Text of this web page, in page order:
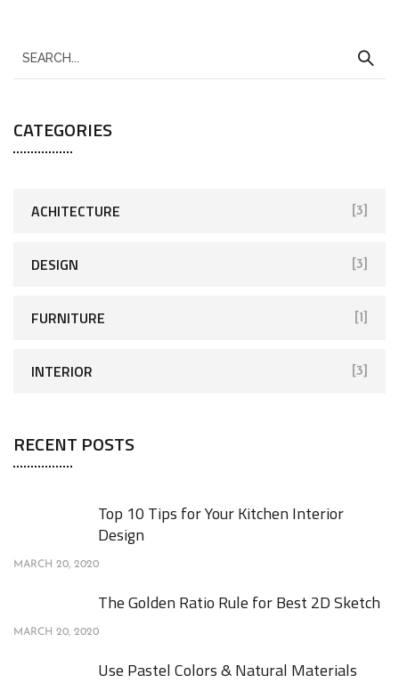
CATEGORIES
ACHITECTURE [3]
DESIGN [3]
FURNITURE [1]
INTERIOR [3]
RECENT POSTS
Top 10 Tips for Your Kitchen Interior
Design
MARCH 20, 2020
The Golden Ratio Rule for Best 2D Sketch
MARCH 20, 2020
Use Pastel Colors & Natural Materials